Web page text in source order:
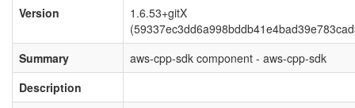
Version
1.6.53+gitX
Summary
aws-cpp-sdk component - aws-cpp-sdk
Description